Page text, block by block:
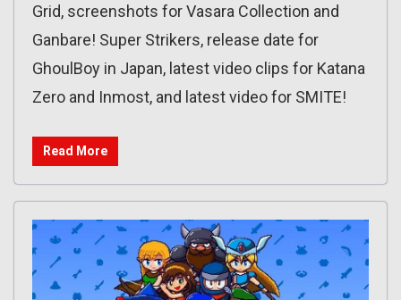
Grid, screenshots for Vasara Collection and
Ganbare! Super Strikers, release date for
GhoulBoy in Japan, latest video clips for Katana
Zero and Inmost, and latest video for SMITE!
Read More